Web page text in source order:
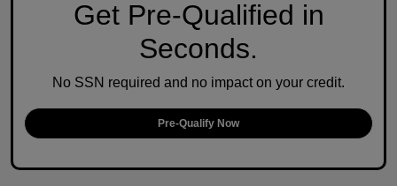
Get Pre-Qualified in
Seconds.
No SSN required and no impact on your credit.
Pre-Qualify Now